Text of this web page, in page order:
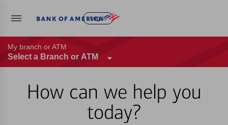
Log in
My branch or ATM
Select a Branch or ATM
How can we help you
today?